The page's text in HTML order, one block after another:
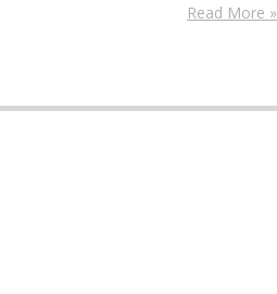
Read More »